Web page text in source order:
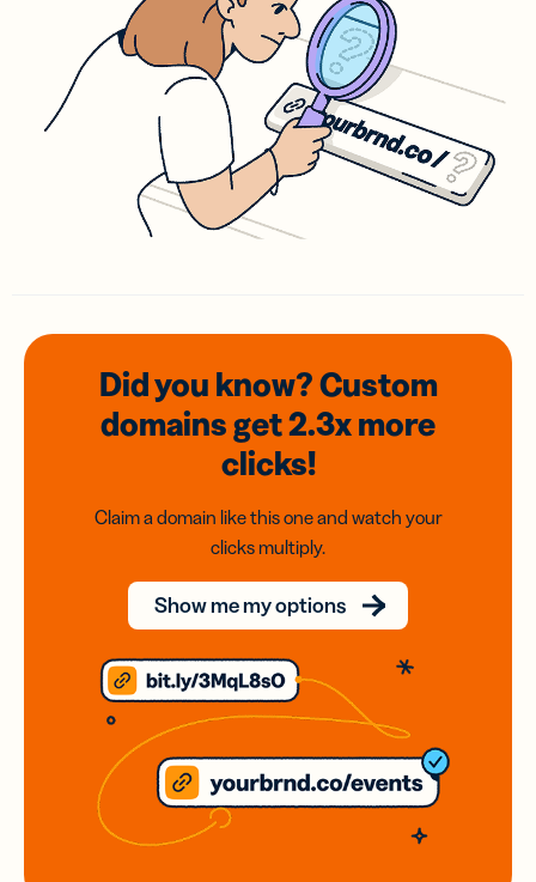
Did you know? Custom
domainsget 2.3xmore
clicks!
Claim a domain like this one and watch your
clicks multiply.
Show me my options